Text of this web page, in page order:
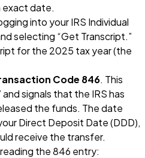
exact date.
into your IRS Individual
selecting “Get Transcript.”
for the 2025 tax year (the
Code 846. This
signals that the IRS has
the funds. The date
Direct Deposit Date (DDD),
receive the transfer.
the 846 entry: